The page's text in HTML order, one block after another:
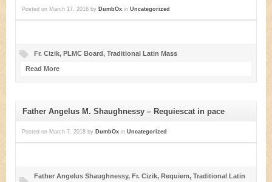
Posted on March 17, 2018 by DumbOx in Uncategorized
Fr. Cizik, PLMC Board, Traditional Latin Mass
Read More
Father Angelus M. Shaughnessy – Requiescat in pace
Posted on March 7, 2018 by DumbOx in Uncategorized
Father Angelus Shaughnessy, Fr. Cizik, Requiem, Traditional Latin